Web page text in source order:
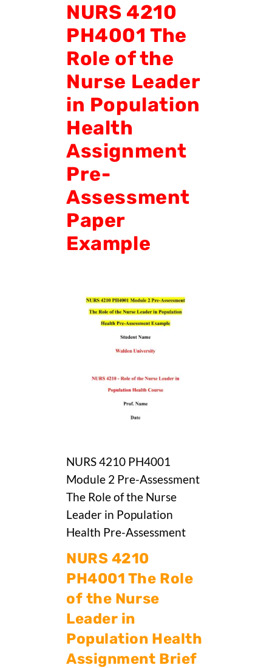
NURS 4210
PH4001 The
Role of the
Nurse Leader
in Population
Health
Assignment
Pre-
Assessment
Paper
Example
NURS 4210 PH4001
Module 2 Pre-Assessment
The Role of the Nurse
Leader in Population
Health Pre-Assessment
NURS 4210
PH4001 The Role
of the Nurse
Leader in
Population Health
Assignment Brief